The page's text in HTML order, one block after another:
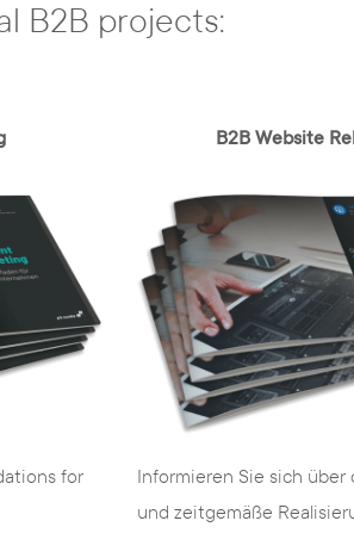
B2B projects:
for
B2B Website
Informieren Sie sich
und zeitgemäße